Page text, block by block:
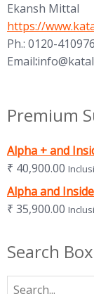
Ekansh Mittal
https://
Ph.: 0120-
Email:
Premium
Alpha + and
₹ 40,900.00
Alpha and
₹ 35,900.00
Search Box